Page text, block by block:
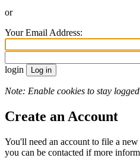
or
Your Email Address:
login
Note: Enable cookies to stay
Create an Account
You'll need an account to file a
you can be contacted if more